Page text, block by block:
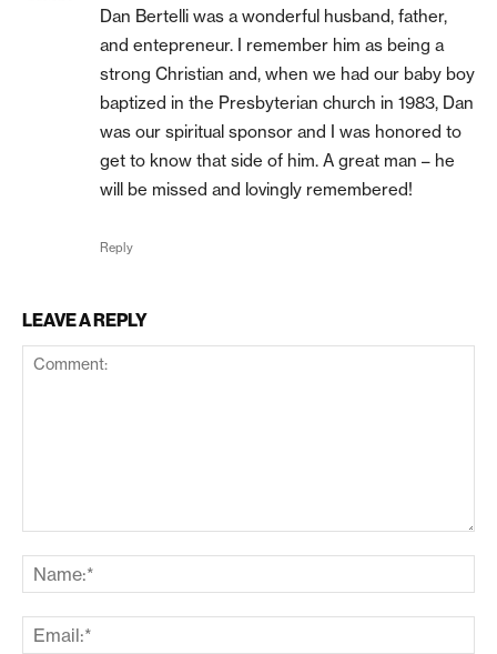
Dan Bertelli was a wonderful husband, father,
and entepreneur. I remember him as being a
strong Christian and, when we had our baby boy
baptized in the Presbyterian church in 1983, Dan
was our spiritual sponsor and I was honored to
get to know that side of him. A great man – he
will be missed and lovingly remembered!
Reply
LEAVE A REPLY